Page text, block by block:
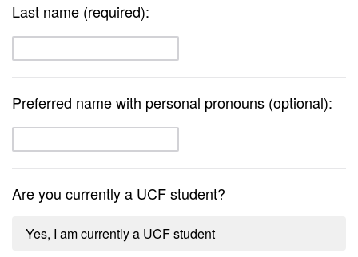
Last name (required):
Preferred name with personal pronouns (optional):
Are you currently a UCF student?
Yes, I am currently a UCF student